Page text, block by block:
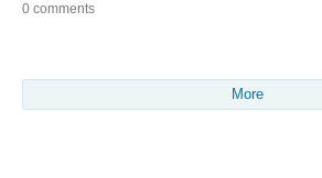
0 comments
More